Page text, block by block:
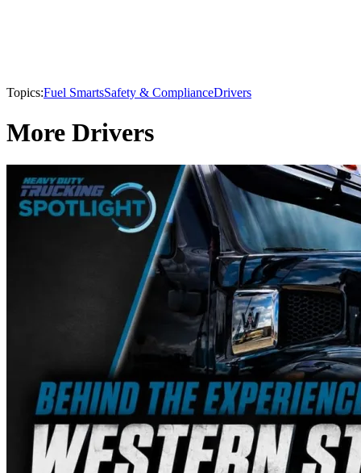
Topics:Fuel SmartsSafety & ComplianceDrivers
More Drivers